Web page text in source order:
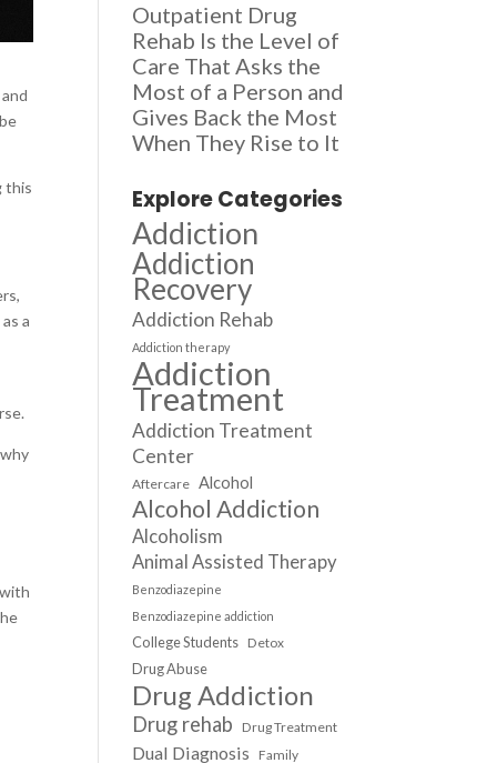
this
a
Outpatient Drug
Rehab Is the Level of
Care That Asks the
Most of a Person and
Gives Back the Most
When They Rise to It
Explore Categories
Addiction
Addiction
Recovery
Addiction Rehab
Addiction therapy
Addiction
Treatment
Addiction Treatment
Center
Aftercare Alcohol
Alcohol Addiction
Alcoholism
Animal Assisted Therapy
Benzodiazepine
Benzodiazepine addiction
College Students Detox
Drug Abuse
Drug Addiction
Drug rehab Drug Treatment
Dual Diagnosis Family